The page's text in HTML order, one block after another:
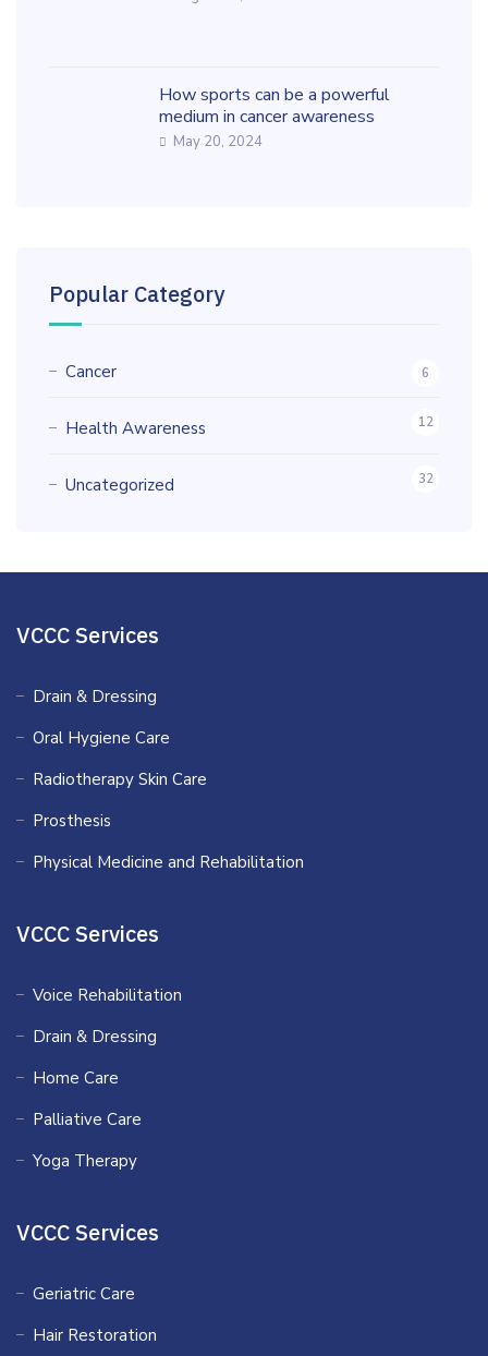
How sports can be a powerful
medium in cancer awareness
May 20, 2024
Popular Category
Cancer 6
Health Awareness 12
Uncategorized 32
VCCC Services
Drain & Dressing
Oral Hygiene Care
Radiotherapy Skin Care
Prosthesis
Physical Medicine and Rehabilitation
VCCC Services
Voice Rehabilitation
Drain & Dressing
Home Care
Palliative Care
Yoga Therapy
VCCC Services
Geriatric Care
Hair Restoration